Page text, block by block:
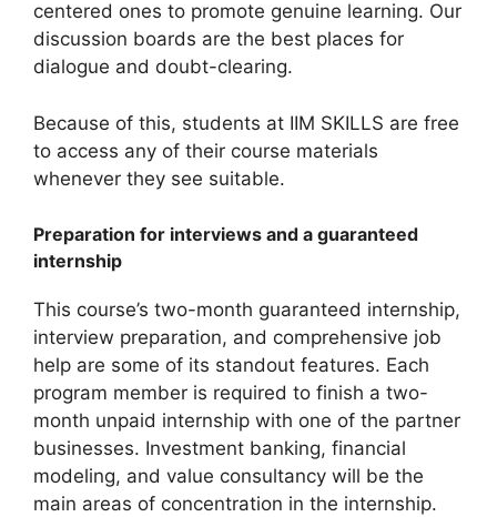
centered ones to promote genuine learning. Our
discussion boards are the best places for
dialogue and doubt-clearing.
Because of this, students at IIM SKILLS are free
to access any of their course materials
whenever they see suitable.
Preparation for interviews and a guaranteed
internship
This course’s two-month guaranteed internship,
interview preparation, and comprehensive job
help are some of its standout features. Each
program member is required to finish a two-
month unpaid internship with one of the partner
businesses. Investment banking, financial
modeling, and value consultancy will be the
main areas of concentration in the internship.